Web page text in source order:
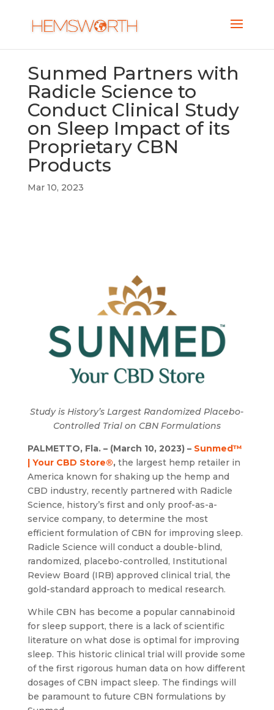
Sunmed Partners with
Radicle Science to
Conduct Clinical Study
on Sleep Impact of its
Proprietary CBN
Products
Mar 10, 2023
Study is History’s Largest Randomized Placebo-
Controlled Trial on CBN Formulations
PALMETTO, Fla. – (March 10, 2023) – Sunmed™
| Your CBD Store®, the largest hemp retailer in
America known for shaking up the hemp and
CBD industry, recently partnered with Radicle
Science, history’s first and only proof-as-a-
service company, to determine the most
efficient formulation of CBN for improving sleep.
Radicle Science will conduct a double-blind,
randomized, placebo-controlled, Institutional
Review Board (IRB) approved clinical trial, the
gold-standard approach to medical research.
While CBN has become a popular cannabinoid
for sleep support, there is a lack of scientific
literature on what dose is optimal for improving
sleep. This historic clinical trial will provide some
of the first rigorous human data on how different
dosages of CBN impact sleep. The findings will
be paramount to future CBN formulations by